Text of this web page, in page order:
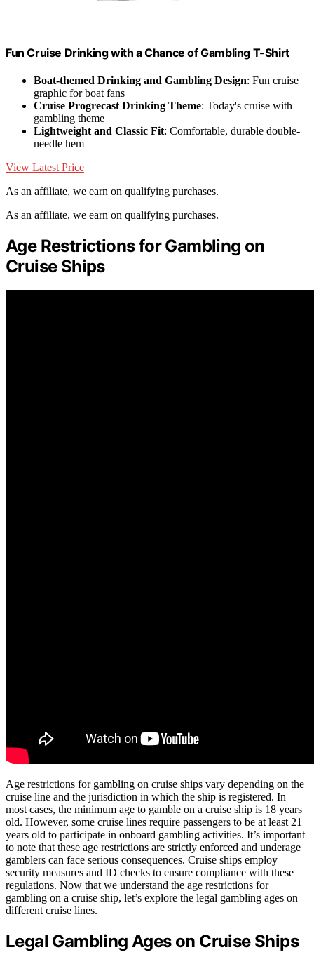
Fun Cruise Drinking with a Chance of Gambling T-Shirt
Boat-themed Drinking and Gambling Design: Fun cruise
graphic for boat fans
Cruise Progrecast Drinking Theme: Today's cruise with
gambling theme
Lightweight and Classic Fit: Comfortable, durable double-
needle hem
View Latest Price
As an affiliate, we earn on qualifying purchases.
As an affiliate, we earn on qualifying purchases.
Age Restrictions for Gambling on
Cruise Ships
Age restrictions for gambling on cruise ships vary depending on the
cruise line and the jurisdiction in which the ship is registered. In
most cases, the minimum age to gamble on a cruise ship is 18 years
old. However, some cruise lines require passengers to be at least 21
years old to participate in onboard gambling activities. It’s important
to note that these age restrictions are strictly enforced and underage
gamblers can face serious consequences. Cruise ships employ
security measures and ID checks to ensure compliance with these
regulations. Now that we understand the age restrictions for
gambling on a cruise ship, let’s explore the legal gambling ages on
different cruise lines.
Legal Gambling Ages on Cruise Ships